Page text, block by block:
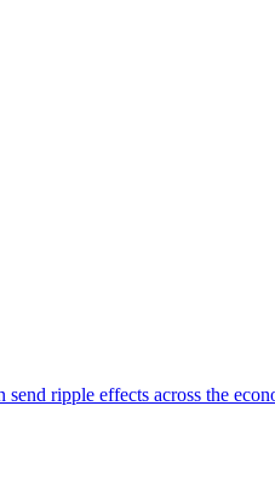
send ripple effects across the